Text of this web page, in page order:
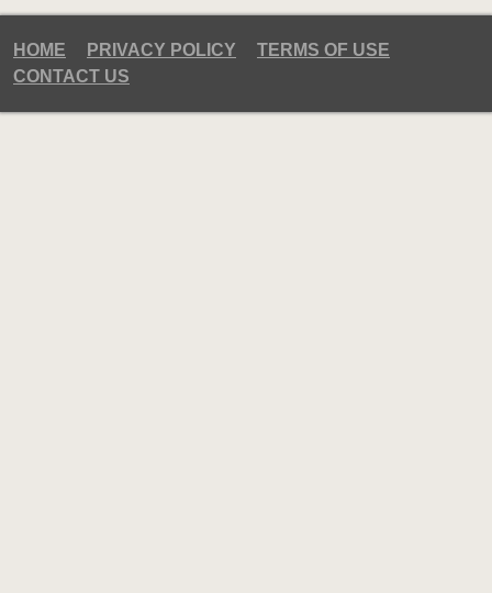
HOME PRIVACY POLICY
TERMS OF USE
CONTACT US